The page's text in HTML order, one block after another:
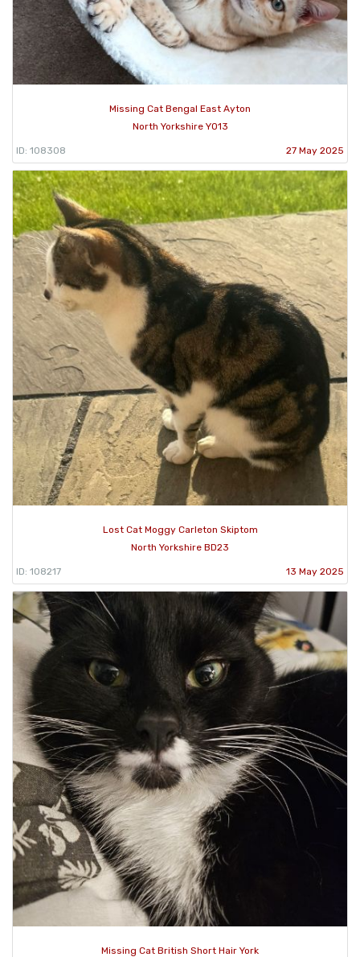
Missing Cat Bengal East Ayton
North Yorkshire YO13
ID: 108308 27 May 2025
Lost Cat Moggy Carleton Skiptom
North Yorkshire BD23
ID: 108217 13 May 2025
Missing Cat British Short Hair York